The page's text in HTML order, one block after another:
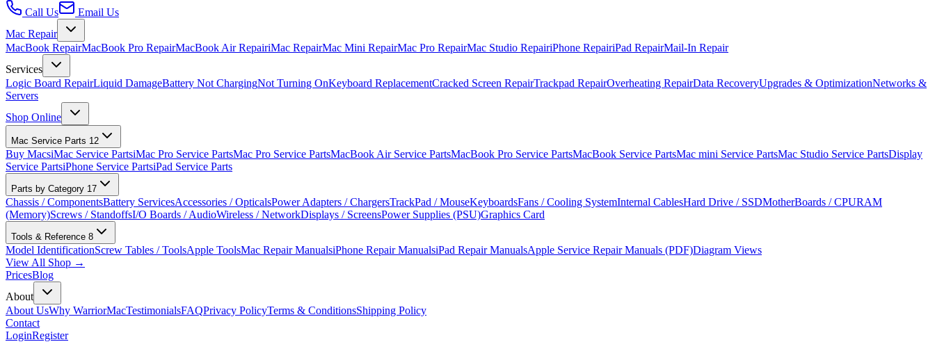
Call Us
Email Us
Mac Repair
MacBook RepairMacBook Pro RepairMacBook Air RepairiMac RepairMac Mini RepairMac Pro RepairMac Studio RepairiPhone RepairiPad RepairMail-In Repair
Services
Logic Board RepairLiquid DamageBattery Not ChargingNot Turning OnKeyboard ReplacementCracked Screen RepairTrackpad RepairOverheating RepairData RecoveryUpgrades & OptimizationNetworks &
Servers
Shop Online
Mac Service Parts 12
Buy MacsiMac Service PartsiMac Pro Service PartsMac Pro Service PartsMacBook Air Service PartsMacBook Pro Service PartsMacBook Service PartsMac mini Service PartsMac Studio Service PartsDisplay
Service PartsiPhone Service PartsiPad Service Parts
Parts by Category 17
Chassis / ComponentsBattery ServicesAccessories / OpticalsPower Adapters / ChargersTrackPad / MouseKeyboardsFans / Cooling SystemInternal CablesHard Drive / SSDMotherBoards / CPURAM
(Memory)Screws / StandoffsI/O Boards / AudioWireless / NetworkDisplays / ScreensPower Supplies (PSU)Graphics Card
Tools & Reference 8
Model IdentificationScrew Tables / ToolsApple ToolsMac Repair ManualsiPhone Repair ManualsiPad Repair ManualsApple Service Repair Manuals (PDF)Diagram Views
View All Shop →
PricesBlog
About
About UsWhy WarriorMacTestimonialsFAQPrivacy PolicyTerms & ConditionsShipping Policy
Contact
LoginRegister